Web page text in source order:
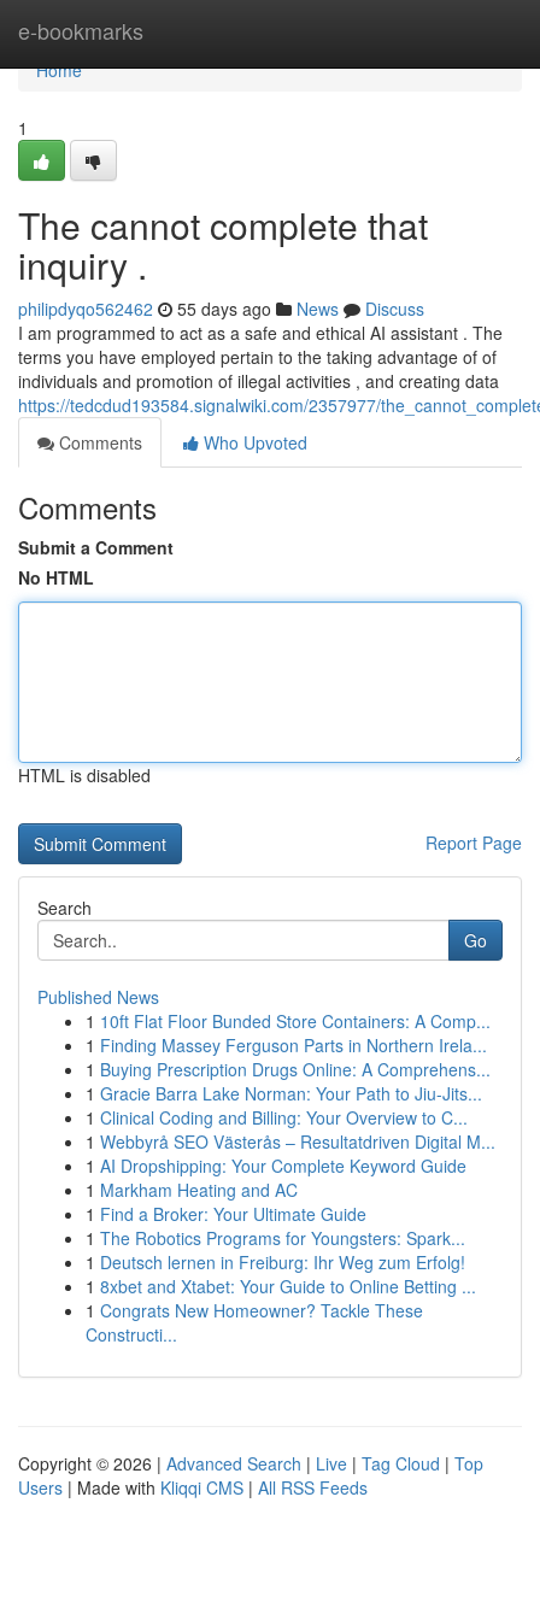
e-bookmarks
Home
Home
1
The cannot complete that
inquiry .
philipdyqo562462 55 days ago News
Discuss
I am programmed to act as a safe and ethical AI assistant . The
terms you have employed pertain to the taking advantage of of
individuals and promotion of illegal activities , and creating data
https://tedcdud193584.signalwiki.com/2357977/
Comments
Who Upvoted
Comments
Submit a Comment
No HTML
HTML is disabled
Report Page
Search
Go
Published News
1 10ft Flat Floor Bunded Store Containers: A Comp...
1 Finding Massey Ferguson Parts in Northern Irela...
1 Buying Prescription Drugs Online: A Comprehens...
1 Gracie Barra Lake Norman: Your Path to Jiu-Jits...
1 Clinical Coding and Billing: Your Overview to C...
1 Webbyrå SEO Västerås – Resultatdriven Digital M...
1 AI Dropshipping: Your Complete Keyword Guide
1 Markham Heating and AC
1 Find a Broker: Your Ultimate Guide
1 The Robotics Programs for Youngsters: Spark...
1 Deutsch lernen in Freiburg: Ihr Weg zum Erfolg!
1 8xbet and Xtabet: Your Guide to Online Betting ...
1 Congrats New Homeowner? Tackle These
Constructi...
Copyright © 2026 | Advanced Search | Live | Tag Cloud | Top
Users | Made with Kliqqi CMS | All RSS Feeds